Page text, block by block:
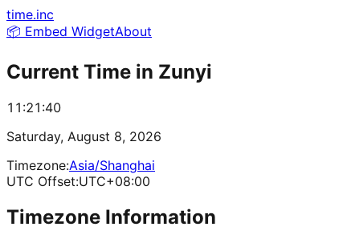
time.inc
📦 Embed WidgetAbout
Current Time in Zunyi
11:21:40
Saturday, August 8, 2026
Timezone:Asia/Shanghai
UTC Offset:UTC+08:00
Timezone Information